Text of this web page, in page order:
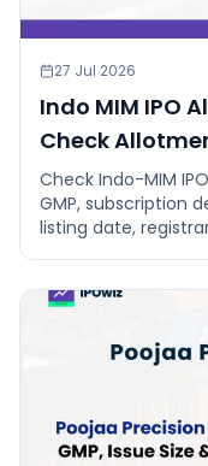
27 Jul 2026
Indo MIM IPO
Check
Check Indo-MIM
GMP, subscription
listing date,